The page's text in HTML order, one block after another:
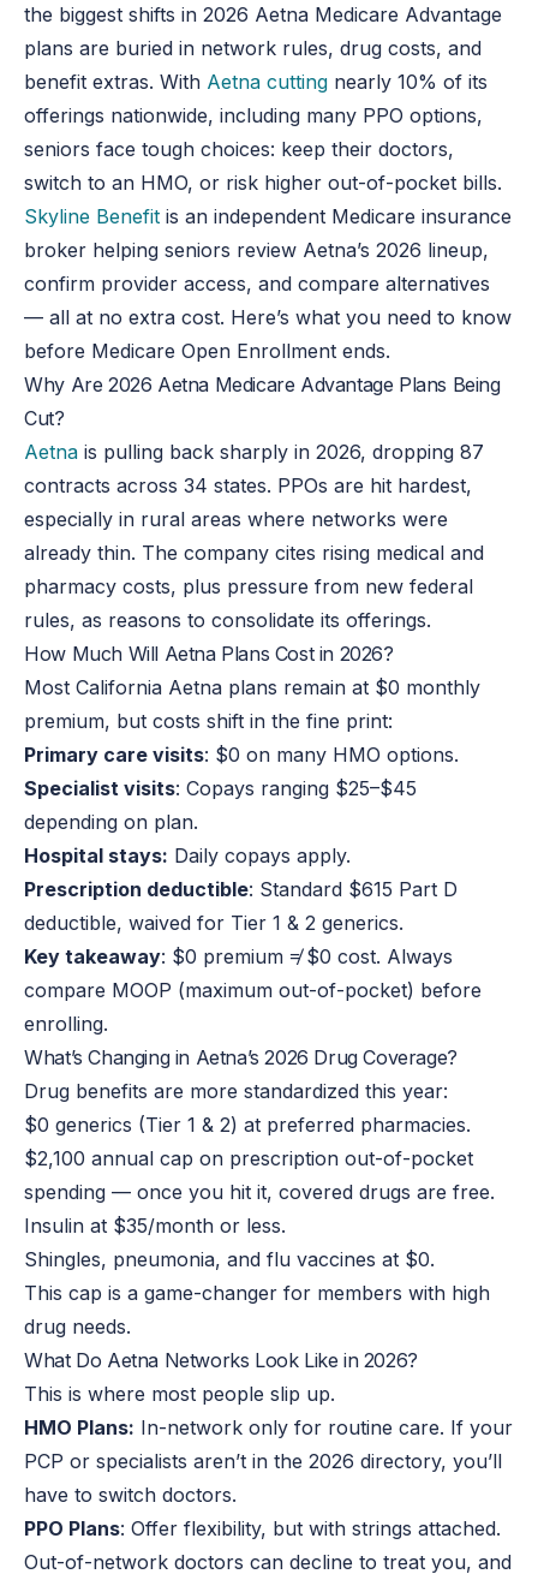
the biggest shifts in 2026 Aetna Medicare Advantage
plans are buried in network rules, drug costs, and
benefit extras. With Aetna cutting nearly 10% of its
offerings nationwide, including many PPO options,
seniors face tough choices: keep their doctors,
switch to an HMO, or risk higher out-of-pocket bills.
Skyline Benefit is an independent Medicare insurance
broker helping seniors review Aetna’s 2026 lineup,
confirm provider access, and compare alternatives
— all at no extra cost. Here’s what you need to know
before Medicare Open Enrollment ends.
Why Are 2026 Aetna Medicare Advantage Plans Being
Cut?
Aetna is pulling back sharply in 2026, dropping 87
contracts across 34 states. PPOs are hit hardest,
especially in rural areas where networks were
already thin. The company cites rising medical and
pharmacy costs, plus pressure from new federal
rules, as reasons to consolidate its offerings.
How Much Will Aetna Plans Cost in 2026?
Most California Aetna plans remain at $0 monthly
premium, but costs shift in the fine print:
Primary care visits: $0 on many HMO options.
Specialist visits: Copays ranging $25–$45
depending on plan.
Hospital stays: Daily copays apply.
Prescription deductible: Standard $615 Part D
deductible, waived for Tier 1 & 2 generics.
Key takeaway: $0 premium ≠ $0 cost. Always
compare MOOP (maximum out-of-pocket) before
enrolling.
What’s Changing in Aetna’s 2026 Drug Coverage?
Drug benefits are more standardized this year:
$0 generics (Tier 1 & 2) at preferred pharmacies.
$2,100 annual cap on prescription out-of-pocket
spending — once you hit it, covered drugs are free.
Insulin at $35/month or less.
Shingles, pneumonia, and flu vaccines at $0.
This cap is a game-changer for members with high
drug needs.
What Do Aetna Networks Look Like in 2026?
This is where most people slip up.
HMO Plans: In-network only for routine care. If your
PCP or specialists aren’t in the 2026 directory, you’ll
have to switch doctors.
PPO Plans: Offer flexibility, but with strings attached.
Out-of-network doctors can decline to treat you, and